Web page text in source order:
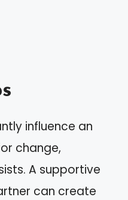
influence an
change,
A supportive
can create